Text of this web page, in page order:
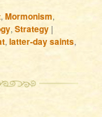
,Mormonism,
,Strategy |
,latter-day saints,